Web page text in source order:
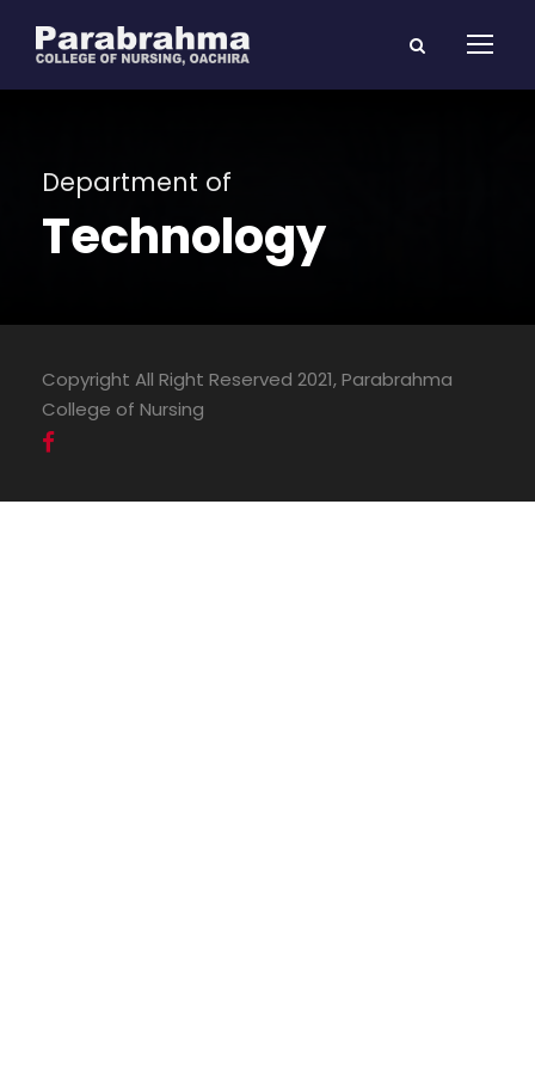
Department of
Technology
Copyright All Right Reserved 2021, Parabrahma
College of Nursing